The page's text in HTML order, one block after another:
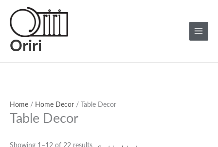
content
Oriri
Menu
Home / Home Decor / Table Decor
Table Decor